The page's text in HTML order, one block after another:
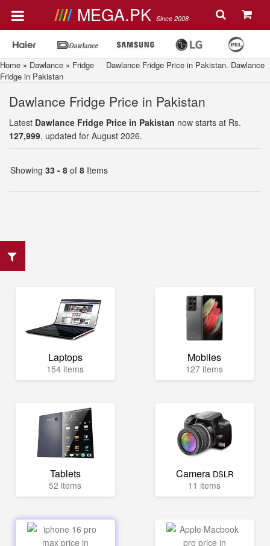
MEGA.PK Since 2008
Home » Dawlance » Fridge Dawlance Fridge Price in Pakistan. Dawlance
Fridge in Pakistan
Dawlance Fridge Price in Pakistan
Latest Dawlance Fridge Price in Pakistan now starts at Rs.
127,999, updated for August 2026.
Showing 33 - 8 of 8 Items
Laptops
154 items
Mobiles
127 items
Tablets
52 items
Camera DSLR
11 items